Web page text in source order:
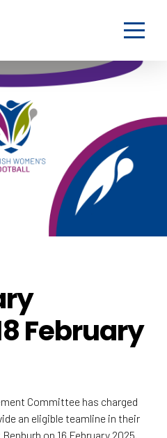
February
Committee has charged
an eligible teamline in their
on 16 February 2025.